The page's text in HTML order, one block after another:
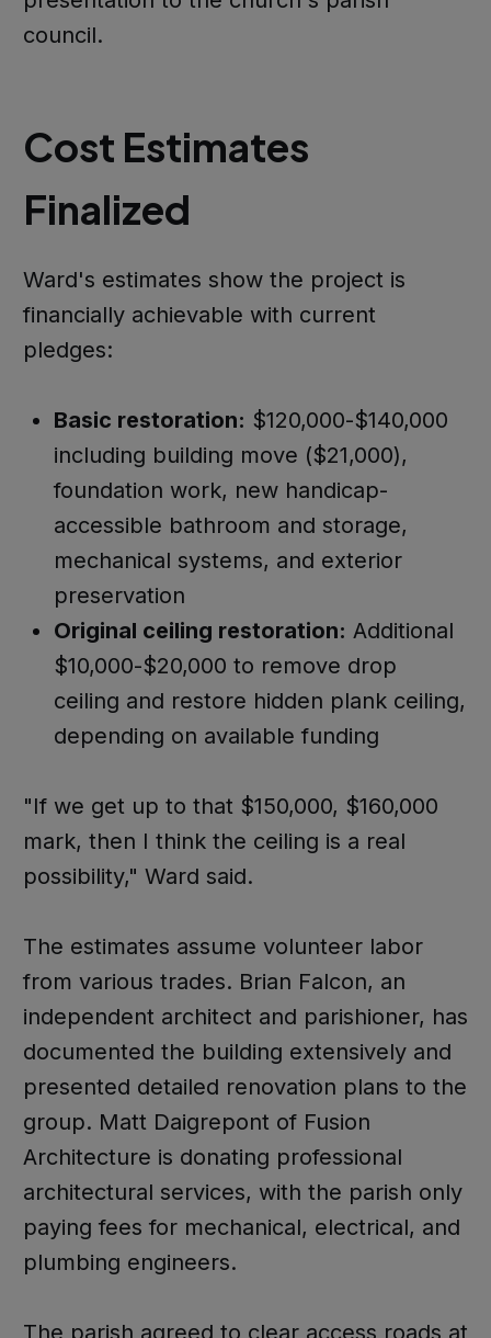
council.
Cost Estimates
Finalized
Ward's estimates show the project is
financially achievable with current
pledges:
Basic restoration: $120,000-$140,000
including building move ($21,000),
foundation work, new handicap-
accessible bathroom and storage,
mechanical systems, and exterior
preservation
Original ceiling restoration: Additional
$10,000-$20,000 to remove drop
ceiling and restore hidden plank ceiling,
depending on available funding
"If we get up to that $150,000, $160,000
mark, then I think the ceiling is a real
possibility," Ward said.
The estimates assume volunteer labor
from various trades. Brian Falcon, an
independent architect and parishioner, has
documented the building extensively and
presented detailed renovation plans to the
group. Matt Daigrepont of Fusion
Architecture is donating professional
architectural services, with the parish only
paying fees for mechanical, electrical, and
plumbing engineers.